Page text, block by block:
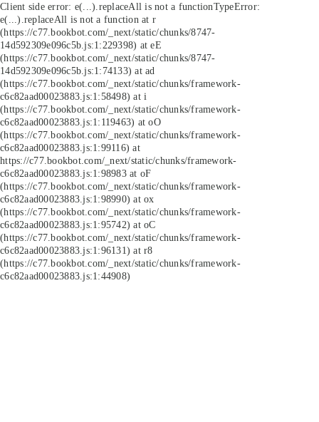
Client side error: e(...).replaceAll is not a functionTypeError:
e(...).replaceAll is not a function at r
(https://c77.bookbot.com/_next/static/chunks/8747-
14d592309e096c5b.js:1:229398) at eE
(https://c77.bookbot.com/_next/static/chunks/8747-
14d592309e096c5b.js:1:74133) at ad
(https://c77.bookbot.com/_next/static/chunks/framework-
c6c82aad00023883.js:1:58498) at i
(https://c77.bookbot.com/_next/static/chunks/framework-
c6c82aad00023883.js:1:119463) at oO
(https://c77.bookbot.com/_next/static/chunks/framework-
c6c82aad00023883.js:1:99116) at
https://c77.bookbot.com/_next/static/chunks/framework-
c6c82aad00023883.js:1:98983 at oF
(https://c77.bookbot.com/_next/static/chunks/framework-
c6c82aad00023883.js:1:98990) at ox
(https://c77.bookbot.com/_next/static/chunks/framework-
c6c82aad00023883.js:1:95742) at oC
(https://c77.bookbot.com/_next/static/chunks/framework-
c6c82aad00023883.js:1:96131) at r8
(https://c77.bookbot.com/_next/static/chunks/framework-
c6c82aad00023883.js:1:44908)